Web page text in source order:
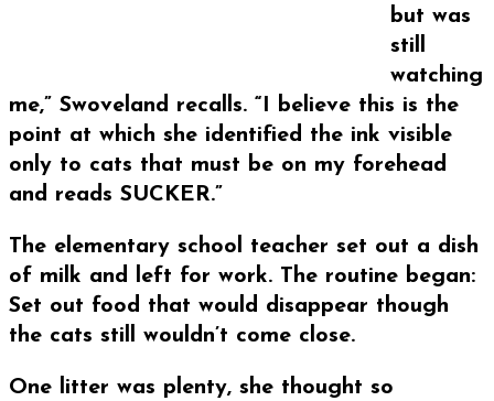
but was
still
watching
me,” Swoveland recalls. “I believe this is the
point at which she identified the ink visible
only to cats that must be on my forehead
and reads SUCKER.”
The elementary school teacher set out a dish
of milk and left for work. The routine began:
Set out food that would disappear though
the cats still wouldn’t come close.
One litter was plenty, she thought so